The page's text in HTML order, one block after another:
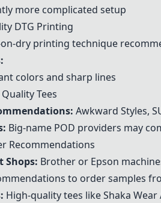
more complicated setup
DTG Printing
dry printing technique
colors and sharp lines
Tees
Awkward Styles,
Big-name POD providers may
Recommendations
Shops: Brother or Epson
to order samples
High-quality tees like Shaka Wear